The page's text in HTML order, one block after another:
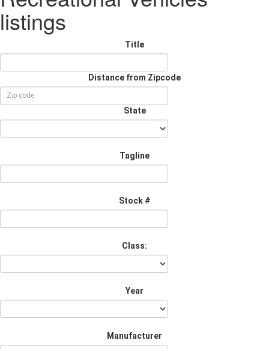
listings
Title
Distance from Zipcode
State
Tagline
Stock #
Class:
Year
Manufacturer